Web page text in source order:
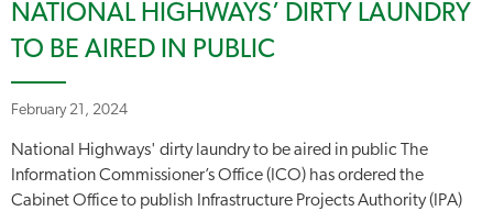
NATIONAL HIGHWAYS’ DIRTY LAUNDRY
TO BE AIRED IN PUBLIC
February 21, 2024
National Highways' dirty laundry to be aired in public The
Information Commissioner’s Office (ICO) has ordered the
Cabinet Office to publish Infrastructure Projects Authority (IPA)